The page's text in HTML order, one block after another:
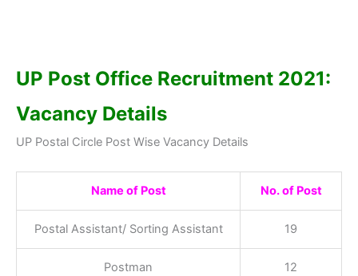
UP Post Office Recruitment 2021:
Vacancy Details
UP Postal Circle Post Wise Vacancy Details
Name of Post No. of Post
Postal Assistant/ Sorting Assistant 19
Postman 12